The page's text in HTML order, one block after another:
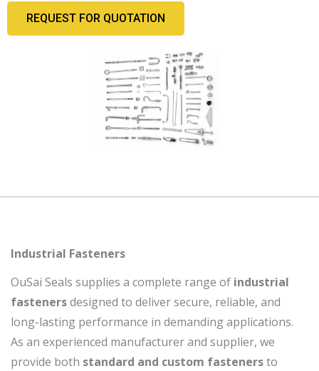
REQUEST FOR QUOTATION
Industrial Fasteners
OuSai Seals supplies a complete range of industrial
fastenersdesigned to deliver secure, reliable, and
long-lasting performance in demanding applications.
As an experienced manufacturer and supplier, we
provide both standard and custom fastenersto